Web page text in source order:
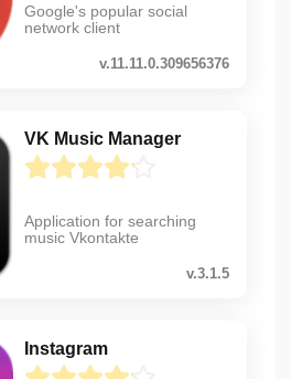
Google's popular social
network client
v.11.11.0.309656376
VK Music Manager
Application for searching
music Vkontakte
v.3.1.5
Instagram